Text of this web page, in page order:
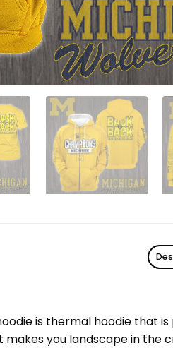
is thermal hoodie that
you landscape in the